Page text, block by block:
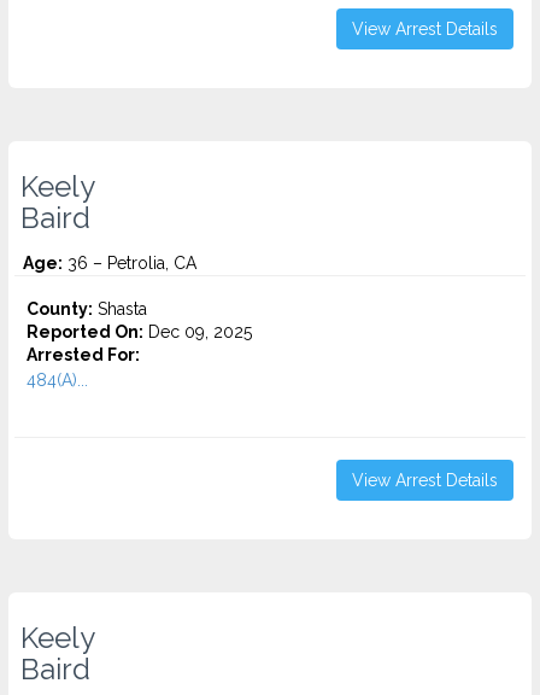
View Arrest Details
Keely
Baird
Age: 36 – Petrolia, CA
County: Shasta
Reported On: Dec 09, 2025
Arrested For:
484(A)...
View Arrest Details
Keely
Baird